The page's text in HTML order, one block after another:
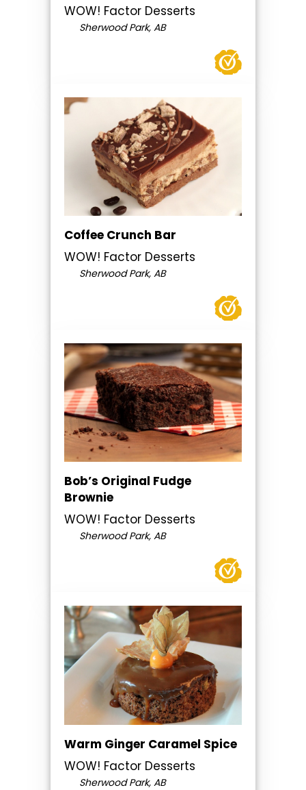
WOW! Factor Desserts
Sherwood Park, AB
Coffee Crunch Bar
WOW! Factor Desserts
Sherwood Park, AB
Bob’s Original Fudge
Brownie
WOW! Factor Desserts
Sherwood Park, AB
Warm Ginger Caramel Spice
WOW! Factor Desserts
Sherwood Park, AB